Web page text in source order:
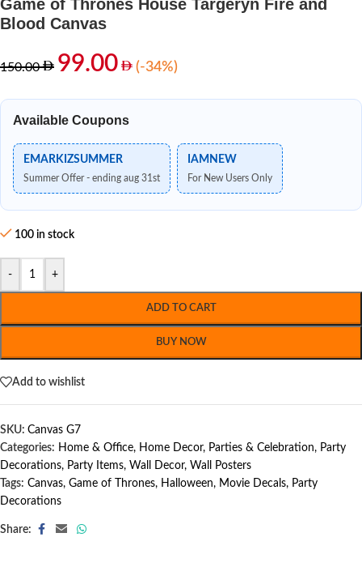
Game of Thrones House Targeryn Fire and
Blood Canvas
150.00 99.00 (-34%)
Available Coupons
EMARKIZSUMMER
Summer Offer - ending aug 31st
IAMNEW
For New Users Only
100 in stock
- +
ADD TO CART
BUY NOW
Add to wishlist
SKU: Canvas G7
Categories: Home & Office, Home Decor, Parties & Celebration, Party
Decorations, Party Items, Wall Decor, Wall Posters
Tags: Canvas, Game of Thrones, Halloween, Movie Decals, Party
Decorations
Share: